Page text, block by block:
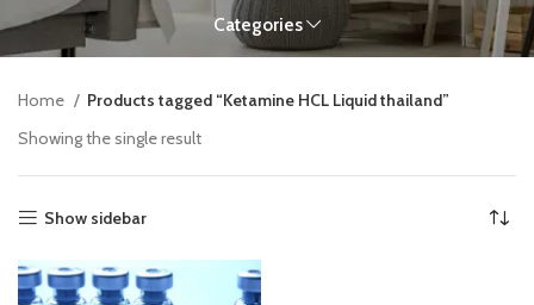
Categories
Home
Products tagged “Ketamine HCL Liquid thailand”
Showing the single result
Show sidebar